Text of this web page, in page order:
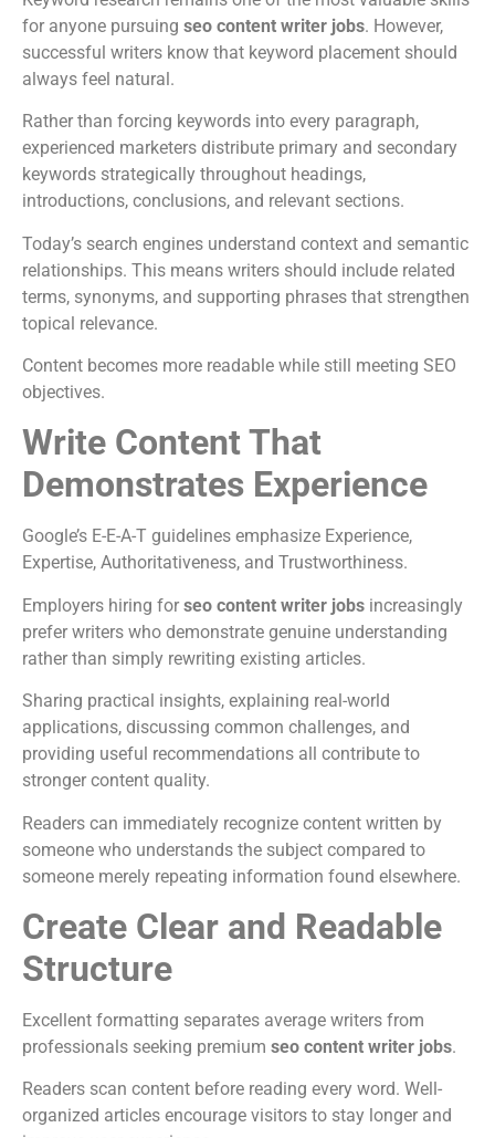
for anyone pursuing seo content writer jobs. However,
successful writers know that keyword placement should
always feel natural.
Rather than forcing keywords into every paragraph,
experienced marketers distribute primary and secondary
keywords strategically throughout headings,
introductions, conclusions, and relevant sections.
Today’s search engines understand context and semantic
relationships. This means writers should include related
terms, synonyms, and supporting phrases that strengthen
topical relevance.
Content becomes more readable while still meeting SEO
objectives.
Write Content That
Demonstrates Experience
Google’s E-E-A-T guidelines emphasize Experience,
Expertise, Authoritativeness, and Trustworthiness.
Employers hiring for seo content writer jobs increasingly
prefer writers who demonstrate genuine understanding
rather than simply rewriting existing articles.
Sharing practical insights, explaining real-world
applications, discussing common challenges, and
providing useful recommendations all contribute to
stronger content quality.
Readers can immediately recognize content written by
someone who understands the subject compared to
someone merely repeating information found elsewhere.
Create Clear and Readable
Structure
Excellent formatting separates average writers from
professionals seeking premium seo content writer jobs.
Readers scan content before reading every word. Well-
organized articles encourage visitors to stay longer and